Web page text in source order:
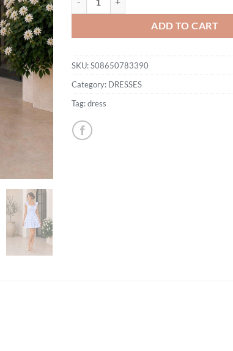
ADD TO CART
SKU:S08650783390
Category: DRESSES
Tag:dress